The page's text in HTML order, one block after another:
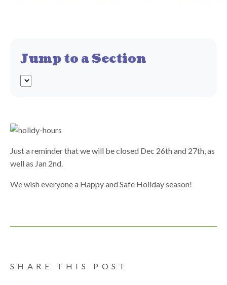
Jump to a Section
Just a reminder that we will be closed Dec 26th and 27th, as
well as Jan 2nd.
We wish everyone a Happy and Safe Holiday season!
SHARE THIS POST